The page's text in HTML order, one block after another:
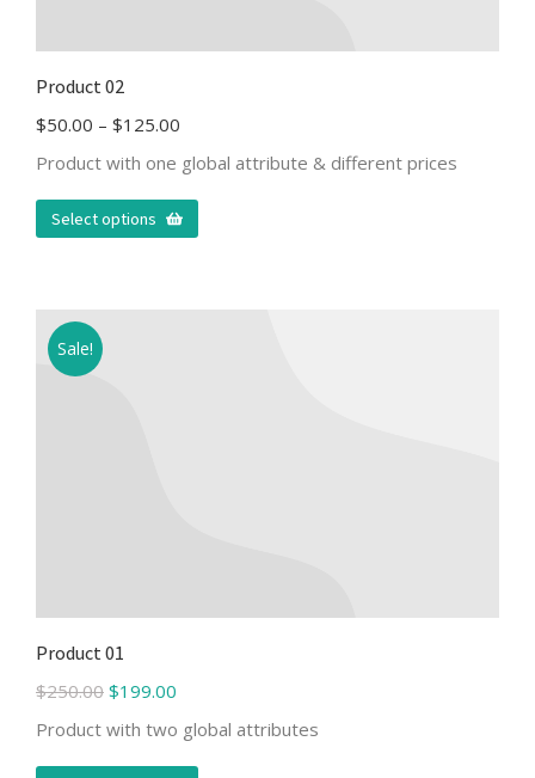
Product 02
$50.00 – $125.00
Product with one global attribute & different prices
Select options
Sale!
Product 01
$250.00 $199.00
Product with two global attributes